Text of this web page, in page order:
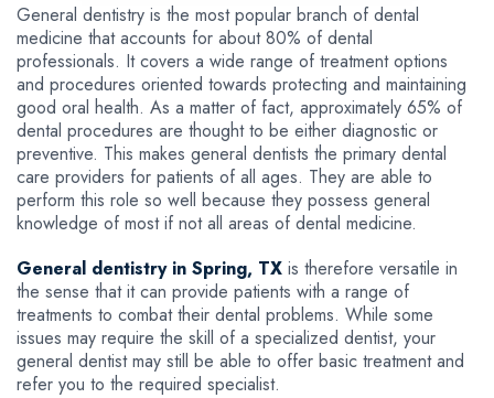
General dentistry is the most popular branch of dental
medicine that accounts for about 80% of dental
professionals. It covers a wide range of treatment options
and procedures oriented towards protecting and maintaining
good oral health. As a matter of fact, approximately 65% of
dental procedures are thought to be either diagnostic or
preventive. This makes general dentists the primary dental
care providers for patients of all ages. They are able to
perform this role so well because they possess general
knowledge of most if not all areas of dental medicine.
General dentistry in Spring, TX is therefore versatile in
the sense that it can provide patients with a range of
treatments to combat their dental problems. While some
issues may require the skill of a specialized dentist, your
general dentist may still be able to offer basic treatment and
refer you to the required specialist.